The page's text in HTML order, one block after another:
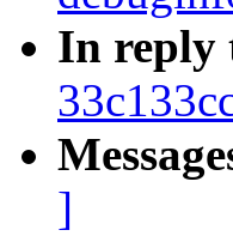
In reply
]